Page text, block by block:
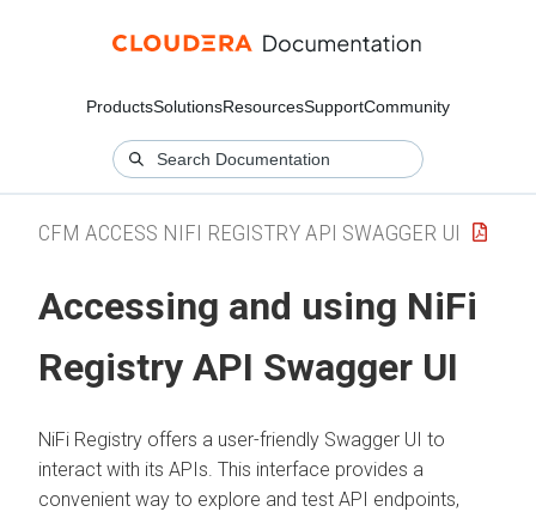
ProductsSolutionsResourcesSupportCommunity
CFM ACCESS NIFI REGISTRY API SWAGGER UI
Accessing and using NiFi
Registry API Swagger UI
NiFi Registry offers a user-friendly Swagger UI to
interact with its APIs. This interface provides a
convenient way to explore and test API endpoints,